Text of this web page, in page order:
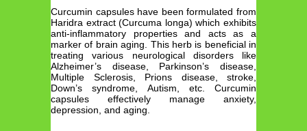
Curcumin capsules have been formulated from
Haridra extract (Curcuma longa) which exhibits
anti-inflammatory properties and acts as a
marker of brain aging. This herb is beneficial in
treating various neurological disorders like
Alzheimer’s disease, Parkinson’s disease,
Multiple Sclerosis, Prions disease, stroke,
Down’s syndrome, Autism, etc. Curcumin
capsules effectively manage anxiety,
depression, and aging.